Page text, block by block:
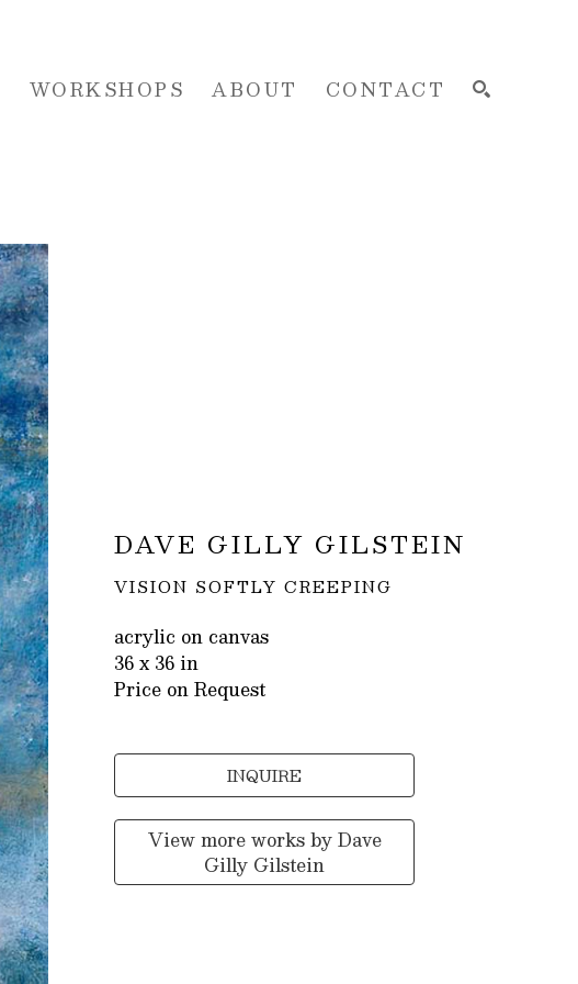
WORKSHOPS ABOUT CONTACT
DAVE GILLY GILSTEIN
VISION SOFTLY CREEPING
acrylic on canvas
36 x 36 in
Price on Request
INQUIRE
View more works byDave
Gilly Gilstein